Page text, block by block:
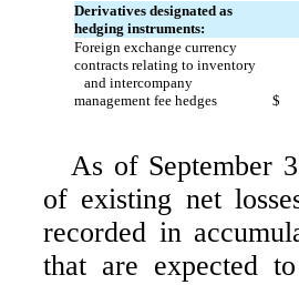
Derivatives designated as
hedging instruments:
Foreign exchange currency
contracts relating to inventory
and intercompany
management fee hedges
$
As of September
of existing net
recorded in
that are expected